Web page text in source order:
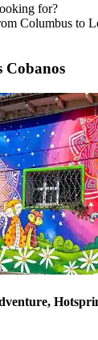
for?
Columbus to
Cobanos